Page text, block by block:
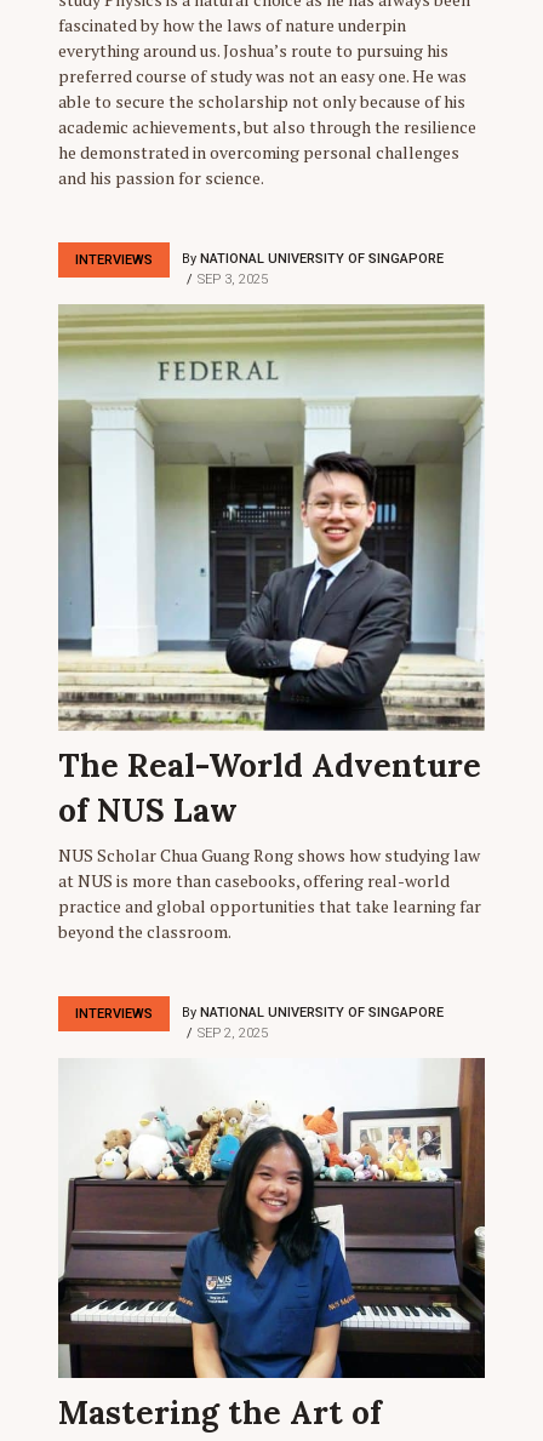
fascinated by how the laws of nature underpin
everything around us. Joshua’s route to pursuing his
preferred course of study was not an easy one. He was
able to secure the scholarship not only because of his
academic achievements, but also through the resilience
he demonstrated in overcoming personal challenges
and his passion for science.
INTERVIEWS By NATIONAL UNIVERSITY OF SINGAPORE
SEP 3, 2025
The Real-World Adventure
of NUS Law
NUS Scholar Chua Guang Rong shows how studying law
at NUS is more than casebooks, offering real-world
practice and global opportunities that take learning far
beyond the classroom.
INTERVIEWS By NATIONAL UNIVERSITY OF SINGAPORE
SEP 2, 2025
Mastering the Art of